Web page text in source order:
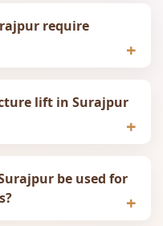
require
lift in Surajpur
be used for